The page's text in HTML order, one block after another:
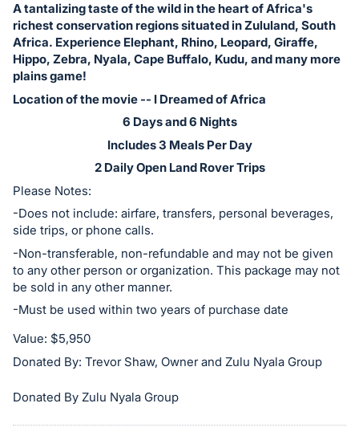
this
item.
Sign
in
and
in
next
section
A tantalizing taste of the wild in the heart of Africa's
richest conservation regions situated in Zululand, South
Africa. Experience Elephant, Rhino, Leopard, Giraffe,
Hippo, Zebra, Nyala, Cape Buffalo, Kudu, and many more
plains game!
Location of the movie -- I Dreamed of Africa
6 Days and 6 Nights
Includes 3 Meals Per Day
2 Daily Open Land Rover Trips
Please Notes:
-Does not include: airfare, transfers, personal beverages,
side trips, or phone calls.
-Non-transferable, non-refundable and may not be given
to any other person or organization. This package may not
be sold in any other manner.
-Must be used within two years of purchase date
Value: $5,950
Donated By: Trevor Shaw, Owner and Zulu Nyala Group
Donated By Zulu Nyala Group